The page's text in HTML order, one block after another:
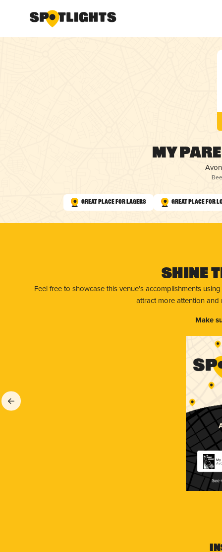
My
Great Place for Lagers Great Place for
Shine
Feel free to showcase this venue’s accomplishments
attract more attention
Make
My